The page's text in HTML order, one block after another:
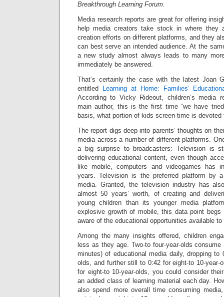
Breakthrough Learning Forum.
Media research reports are great for offering
help media creators take stock in where they
creation efforts on different platforms, and they
can best serve an intended audience. At the
a new study almost always leads to many
immediately be answered.
That’s certainly the case with the latest Joan
entitled
Learning at Home: Families’
According to Vicky Rideout, children’s media
main author, this is the first time “we have
basis, what portion of kids screen time is devoted
The report digs deep into parents’ thoughts on
media across a number of different platforms.
a big surprise to broadcasters: Television is
delivering educational content, even though
like mobile, computers and videogames has
years. Television is the preferred platform by
media. Granted, the television industry has
almost 50 years’ worth, of creating and
young children than its younger media
explosive growth of mobile, this data point
aware of the educational opportunities available
Among the many insights offered, children
less as they age. Two-to four-year-olds
minutes) of educational media daily, dropping to
olds, and further still to 0:42 for eight-to 10-year-
for eight-to 10-year-olds, you could consider
an added class of learning material each day.
also spend more overall time consuming